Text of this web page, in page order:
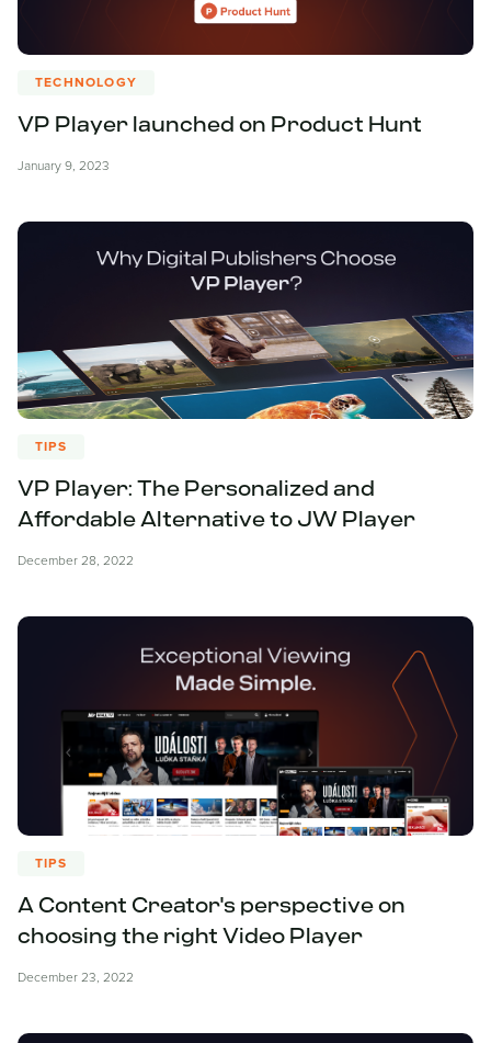
TECHNOLOGY
VP Player launched on Product Hunt
January 9, 2023
TIPS
VP Player: The Personalized and
Affordable Alternative to JW Player
December 28, 2022
TIPS
A Content Creator's perspective on
choosing the right Video Player
December 23, 2022